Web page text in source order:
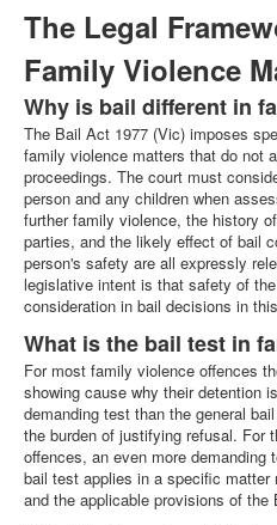
The Legal
Family Violence
Why is bail different in
The Bail Act 1977 (Vic) imposes
family violence matters that do not
proceedings. The court must
person and any children when
further family violence, the history
parties, and the likely effect of bail
person's safety are all expressly
legislative intent is that safety of
consideration in bail decisions in
What is the bail test in
For most family violence offences
showing cause why their detention
demanding test than the general
the burden of justifying refusal. For
offences, an even more demanding
bail test applies in a specific matter
and the applicable provisions of the